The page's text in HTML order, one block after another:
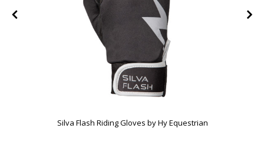
Silva Flash Riding Gloves by Hy Equestrian